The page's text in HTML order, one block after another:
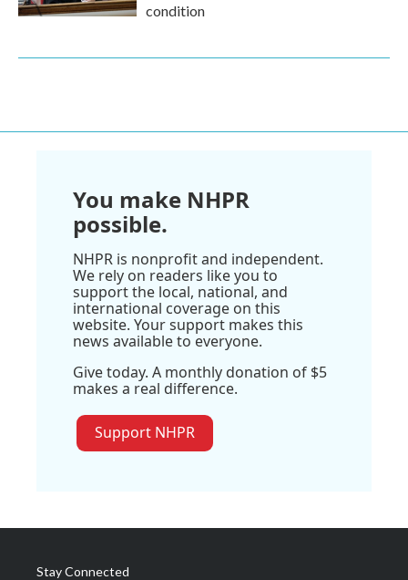
condition
You make NHPR
possible.
NHPR is nonprofit and independent.
We rely on readers like you to
support the local, national, and
international coverage on this
website. Your support makes this
news available to everyone.
Give today. A monthly donation of $5
makes a real difference.
Support NHPR
Stay Connected